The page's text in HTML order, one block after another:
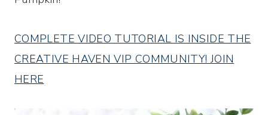
COMPLETE VIDEO TUTORIAL IS INSIDE THE
CREATIVE HAVEN VIP COMMUNITY! JOIN
HERE